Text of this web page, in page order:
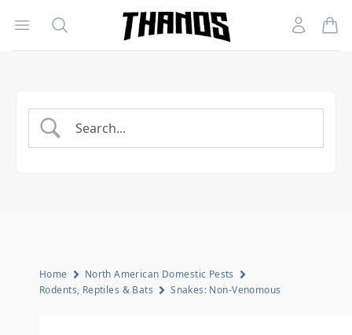
Open menu
Search
Homepage Link
Account
Home
North American Domestic Pests
Rodents, Reptiles & Bats
Snakes: Non-Venomous